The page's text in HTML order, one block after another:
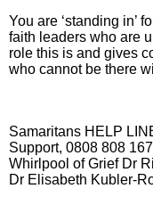
You are ‘standing in’
faith leaders who are
role this is and gives
who cannot be there
Samaritans HELP
Support, 0808 808
Whirlpool of Grief Dr
Dr Elisabeth Kubler-